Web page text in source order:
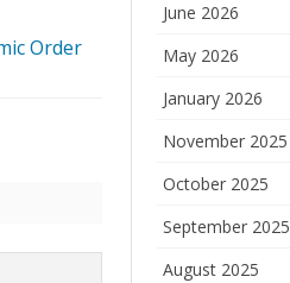
Order
June 2026
May 2026
January 2026
November 2025
October 2025
September 2025
August 2025